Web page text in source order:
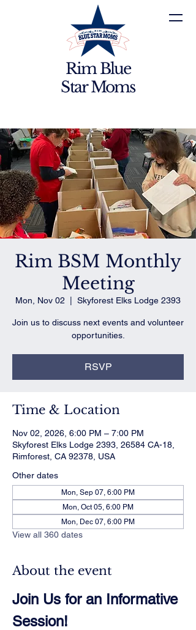
Rim Blue
Star Moms
Rim BSM Monthly
Meeting
Mon, Nov 02 Skyforest Elks Lodge 2393
Join us to discuss next events and volunteer
opportunities.
RSVP
Time & Location
Nov 02, 2026, 6:00 PM – 7:00 PM
Skyforest Elks Lodge 2393, 26584 CA-18,
Rimforest, CA 92378, USA
Other dates
Mon, Sep 07, 6:00 PM
Mon, Oct 05, 6:00 PM
Mon, Dec 07, 6:00 PM
View all 360 dates
About the event
Join Us for an Informative
Session!